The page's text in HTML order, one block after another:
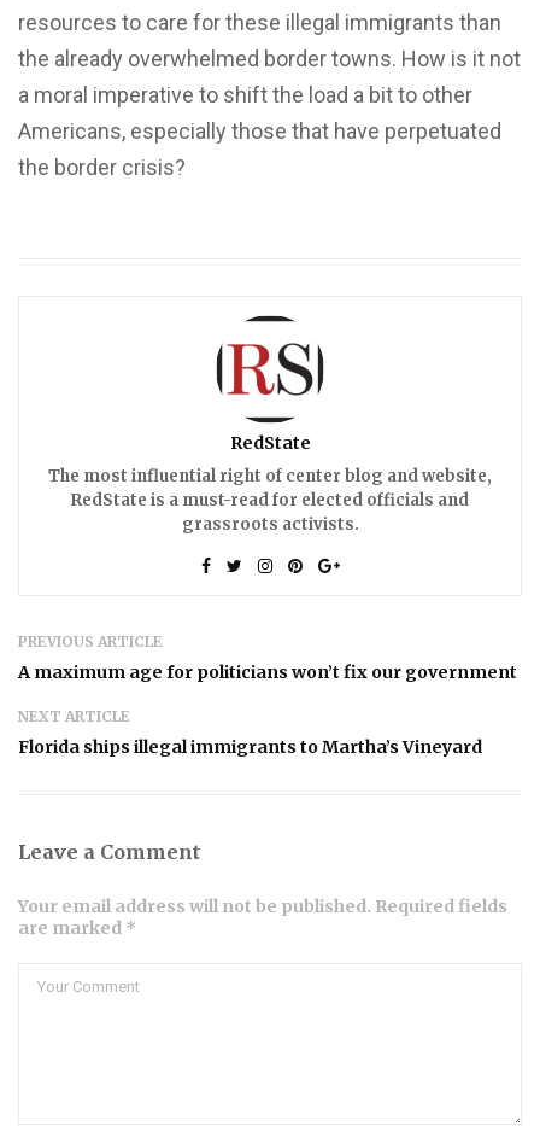
resources to care for these illegal immigrants than
the already overwhelmed border towns. How is it not
a moral imperative to shift the load a bit to other
Americans, especially those that have perpetuated
the border crisis?
RedState
The most influential right of center blog and website,
RedState is a must-read for elected officials and
grassroots activists.
PREVIOUS ARTICLE
A maximum age for politicians won’t fix our government
NEXT ARTICLE
Florida ships illegal immigrants to Martha’s Vineyard
Leave a Comment
Your email address will not be published. Required fields
are marked *